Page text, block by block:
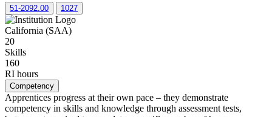
51-2092.00 1027
California (SAA)
20
Skills
160
RI hours
Competency
Apprentices progress at their own pace – they demonstrate
competency in skills and knowledge through assessment tests,